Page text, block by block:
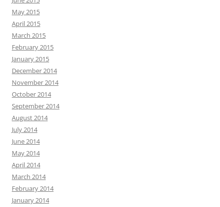
May 2015
April 2015
March 2015
February 2015
January 2015
December 2014
November 2014
October 2014
September 2014
August 2014
July 2014
June 2014
May 2014
April 2014
March 2014
February 2014
January 2014